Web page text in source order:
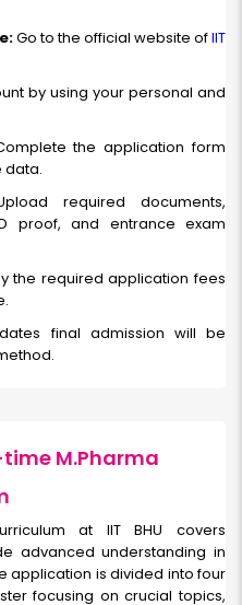
Go to the official website ofIIT
by using your personal and
the application form
data.
required documents,
proof, and entrance exam
the required application fees
final admission will be
M.Pharma
at IIT BHU covers
advanced understanding in
application is divided into four
focusing on crucial topics,